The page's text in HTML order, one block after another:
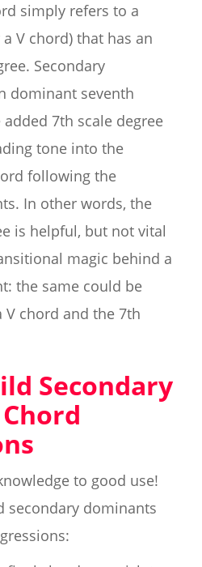
simply refers to a
V chord) that has an
Secondary
dominant seventh
7th scale degree
tone into the
following the
In other words, the
is helpful, but not vital
magic behind a
the same could be
chord and the 7th
Secondary
to good use!
secondary dominants